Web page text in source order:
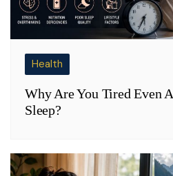
Health
Why Are You Tired Even
Sleep?